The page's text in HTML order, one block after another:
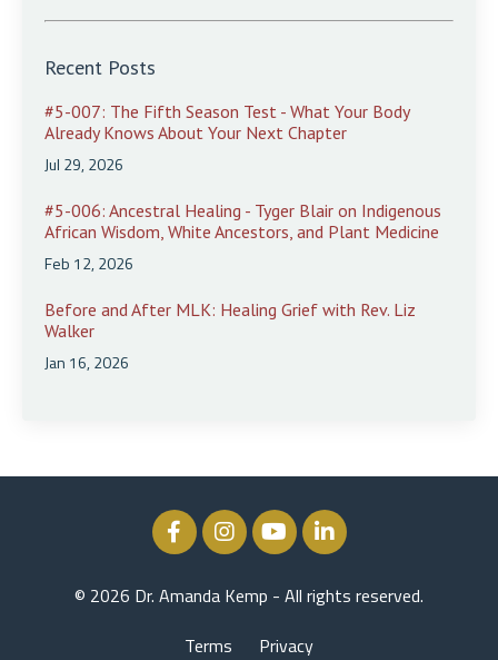
Recent Posts
#5-007: The Fifth Season Test - What Your Body
Already Knows About Your Next Chapter
Jul 29, 2026
#5-006: Ancestral Healing - Tyger Blair on Indigenous
African Wisdom, White Ancestors, and Plant Medicine
Feb 12, 2026
Before and After MLK: Healing Grief with Rev. Liz
Walker
Jan 16, 2026
© 2026 Dr. Amanda Kemp - All rights reserved.
Terms
Privacy